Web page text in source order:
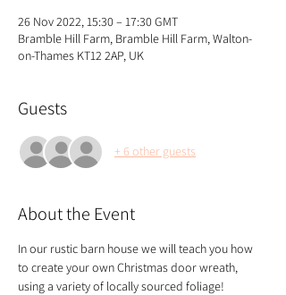
26 Nov 2022, 15:30 – 17:30 GMT
Bramble Hill Farm, Bramble Hill Farm, Walton-
on-Thames KT12 2AP, UK
Guests
+ 6 other guests
About the Event
In our rustic barn house we will teach you how
to create your own Christmas door wreath,
using a variety of locally sourced foliage!